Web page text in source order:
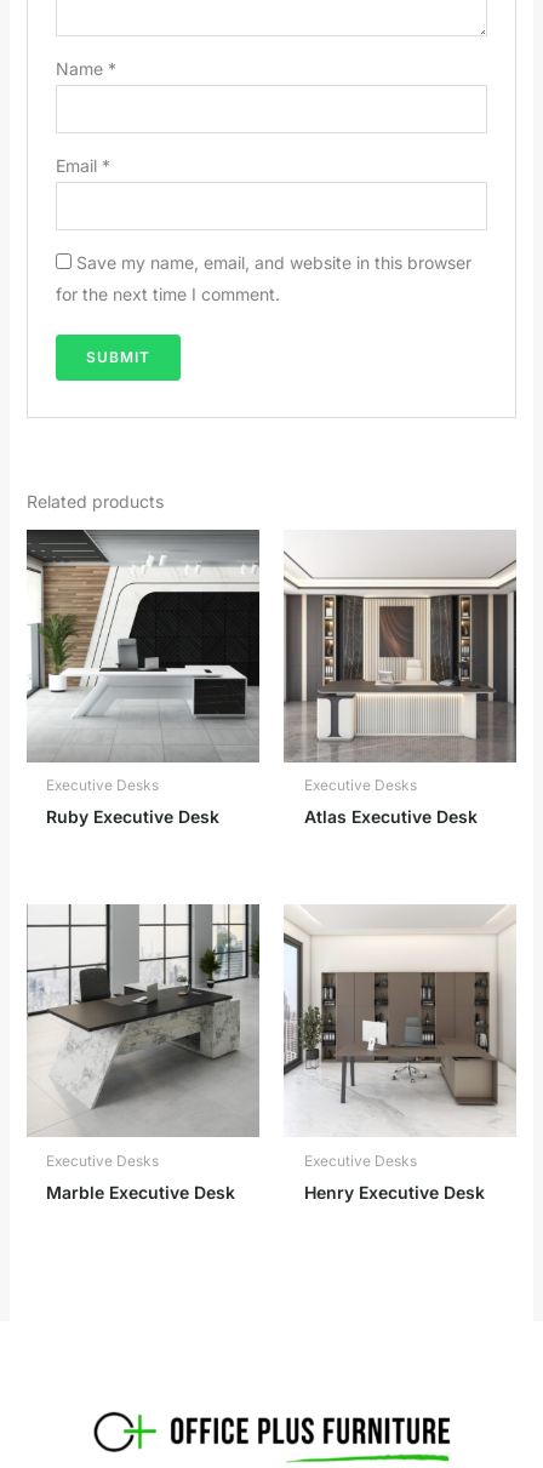
Name *
Email *
Save my name, email, and website in this browser
for the next time I comment.
Related products
Executive Desks
Ruby Executive Desk
Executive Desks
Atlas Executive Desk
Executive Desks
Marble Executive Desk
Executive Desks
Henry Executive Desk